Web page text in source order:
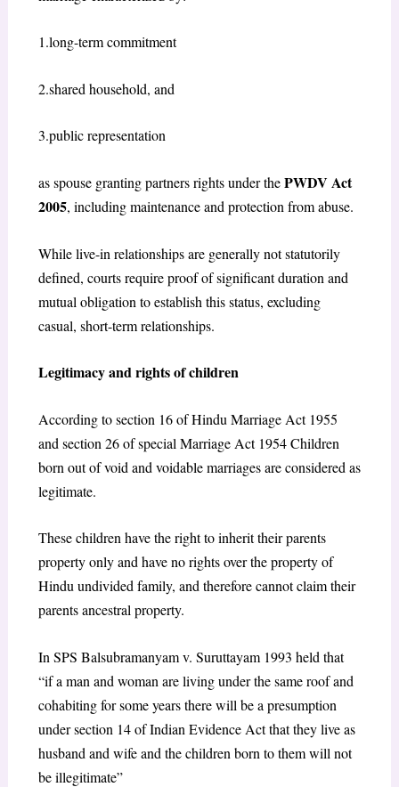
1.long-term commitment
2.shared household, and
3.public representation
as spouse granting partners rights under thePWDV Act
2005, including maintenance and protection from abuse.
While live-in relationships are generally not statutorily
defined, courts require proof of significant duration and
mutual obligation to establish this status, excluding
casual, short-term relationships.
Legitimacy and rights of children
According to section 16 of Hindu Marriage Act 1955
and section 26 of special Marriage Act 1954 Children
born out of void and voidable marriages are considered as
legitimate.
These children have the right to inherit their parents
property only and have no rights over the property of
Hindu undivided family, and therefore cannot claim their
parents ancestral property.
In SPS Balsubramanyam v. Suruttayam 1993 held that
“if a man and woman are living under the same roof and
cohabiting for some years there will be a presumption
under section 14 of Indian Evidence Act that they live as
husband and wife and the children born to them will not
be illegitimate”